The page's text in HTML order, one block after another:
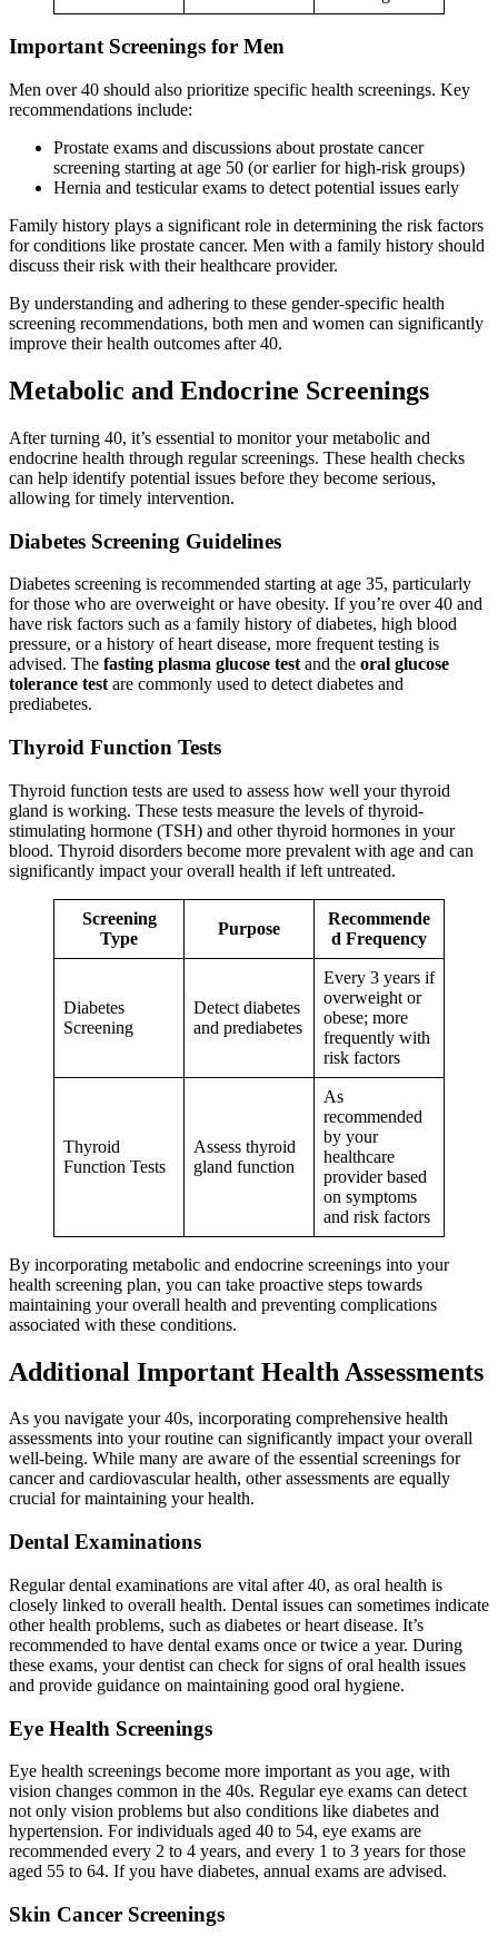
Important Screenings for Men
Men over 40 should also prioritize specific health screenings. Key
recommendations include:
Prostate exams and discussions about prostate cancer
screening starting at age 50 (or earlier for high-risk groups)
Hernia and testicular exams to detect potential issues early
Family history plays a significant role in determining the risk factors
for conditions like prostate cancer. Men with a family history should
discuss their risk with their healthcare provider.
By understanding and adhering to these gender-specific health
screening recommendations, both men and women can significantly
improve their health outcomes after 40.
Metabolic and Endocrine Screenings
After turning 40, it’s essential to monitor your metabolic and
endocrine health through regular screenings. These health checks
can help identify potential issues before they become serious,
allowing for timely intervention.
Diabetes Screening Guidelines
Diabetes screening is recommended starting at age 35, particularly
for those who are overweight or have obesity. If you’re over 40 and
have risk factors such as a family history of diabetes, high blood
pressure, or a history of heart disease, more frequent testing is
advised. The fasting plasma glucose test and the oral glucose
tolerance test are commonly used to detect diabetes and
prediabetes.
Thyroid Function Tests
Thyroid function tests are used to assess how well your thyroid
gland is working. These tests measure the levels of thyroid-
stimulating hormone (TSH) and other thyroid hormones in your
blood. Thyroid disorders become more prevalent with age and can
significantly impact your overall health if left untreated.
Screening
Type
Purpose
Recommende
d Frequency
Diabetes
Screening
Detect diabetes
and prediabetes
Every 3 years if
overweight or
obese; more
frequently with
risk factors
Thyroid
Function Tests
Assess thyroid
gland function
As
recommended
by your
healthcare
provider based
on symptoms
and risk factors
By incorporating metabolic and endocrine screenings into your
health screening plan, you can take proactive steps towards
maintaining your overall health and preventing complications
associated with these conditions.
Additional Important Health Assessments
As you navigate your 40s, incorporating comprehensive health
assessments into your routine can significantly impact your overall
well-being. While many are aware of the essential screenings for
cancer and cardiovascular health, other assessments are equally
crucial for maintaining your health.
Dental Examinations
Regular dental examinations are vital after 40, as oral health is
closely linked to overall health. Dental issues can sometimes indicate
other health problems, such as diabetes or heart disease. It’s
recommended to have dental exams once or twice a year. During
these exams, your dentist can check for signs of oral health issues
and provide guidance on maintaining good oral hygiene.
Eye Health Screenings
Eye health screenings become more important as you age, with
vision changes common in the 40s. Regular eye exams can detect
not only vision problems but also conditions like diabetes and
hypertension. For individuals aged 40 to 54, eye exams are
recommended every 2 to 4 years, and every 1 to 3 years for those
aged 55 to 64. If you have diabetes, annual exams are advised.
Skin Cancer Screenings